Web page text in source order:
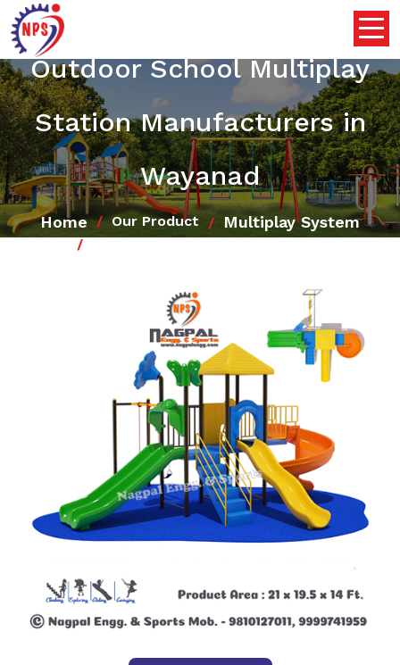
Outdoor School Multiplay
Station Manufacturers in
Wayanad
Home Our Product Multiplay System